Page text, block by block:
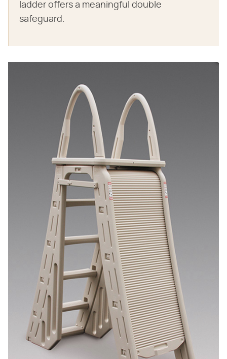
ladder offers a meaningful double
safeguard.